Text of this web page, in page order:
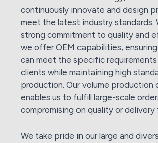
continuously innovate and design
meet the latest industry standards.
strong commitment to quality and
we offer OEM capabilities,
can meet the specific
clients while maintaining high
production. Our volume production
enables us to fulfill large-scale
compromising on quality or delivery
We take pride in our large and